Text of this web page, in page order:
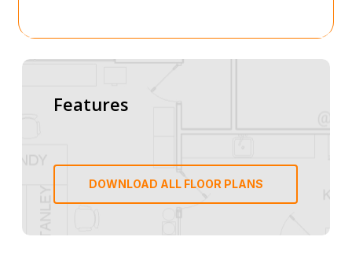
Features
DOWNLOAD ALL FLOOR PLANS